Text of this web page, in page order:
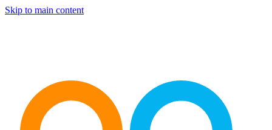
Skip to main content